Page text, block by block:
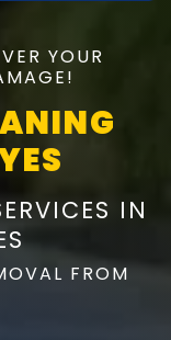
YOUR
IN
FROM